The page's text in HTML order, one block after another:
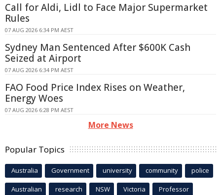
Call for Aldi, Lidl to Face Major Supermarket
Rules
07 AUG 2026 6:34 PM AEST
Sydney Man Sentenced After $600K Cash
Seized at Airport
07 AUG 2026 6:34 PM AEST
FAO Food Price Index Rises on Weather,
Energy Woes
07 AUG 2026 6:28 PM AEST
More News
Popular Topics
Australia Government university community police
Australian research NSW Victoria Professor